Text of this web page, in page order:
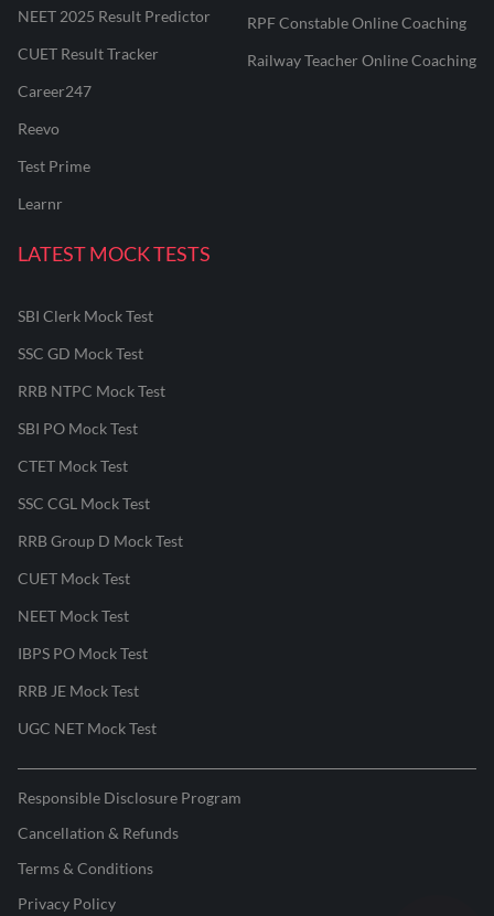
NEET 2025 Result Predictor
CUET Result Tracker
Career247
Reevo
Test Prime
Learnr
RPF Constable Online Coaching
Railway Teacher Online Coaching
LATEST MOCK TESTS
SBI Clerk Mock Test
SSC GD Mock Test
RRB NTPC Mock Test
SBI PO Mock Test
CTET Mock Test
SSC CGL Mock Test
RRB Group D Mock Test
CUET Mock Test
NEET Mock Test
IBPS PO Mock Test
RRB JE Mock Test
UGC NET Mock Test
Responsible Disclosure Program
Cancellation & Refunds
Terms & Conditions
Privacy Policy